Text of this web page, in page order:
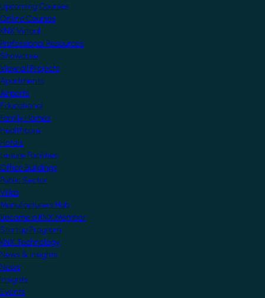
Upcoming Courses
Online Courses
KNX Virtual
Professional Resources
Showcase
View all Projects
Apartments
Airports
Educational
Family Homes
Healthcare
Hotels
Leisure Facilities
Office Buildings
Public Sector
Villas
Manufacturers Hub
Become a KNX Member
Startup Program
KNX Technology
News & Insights
News
Insights
Events